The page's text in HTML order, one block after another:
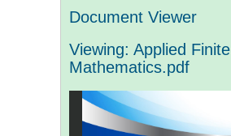
Document Viewer
Viewing: Applied Finite
Mathematics.pdf